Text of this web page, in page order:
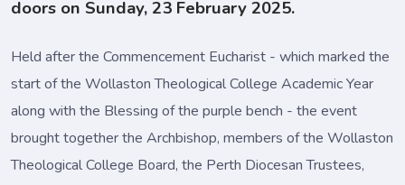
doors on Sunday, 23 February 2025.
Held after the Commencement Eucharist - which marked the
start of the Wollaston Theological College Academic Year
along with the Blessing of the purple bench - the event
brought together the Archbishop, members of the Wollaston
Theological College Board, the Perth Diocesan Trustees,